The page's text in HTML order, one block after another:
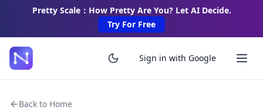
Pretty Scale：How Pretty Are You? Let AI Decide.
Try For Free
Sign in with Google
Back to Home